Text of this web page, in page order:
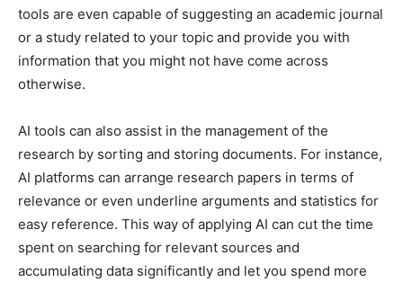
tools are even capable of suggesting an academic journal
or a study related to your topic and provide you with
information that you might not have come across
otherwise.
AI tools can also assist in the management of the
research by sorting and storing documents. For instance,
AI platforms can arrange research papers in terms of
relevance or even underline arguments and statistics for
easy reference. This way of applying AI can cut the time
spent on searching for relevant sources and
accumulating data significantly and let you spend more